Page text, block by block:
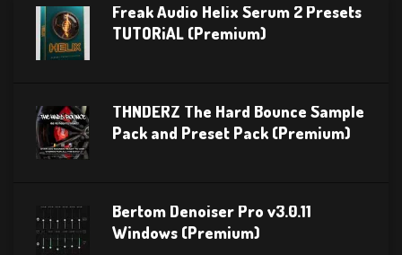
Freak Audio Helix Serum 2 Presets
TUTORiAL (Premium)
THNDERZ The Hard Bounce Sample
Pack and Preset Pack (Premium)
Bertom Denoiser Pro v3.0.11
Windows (Premium)